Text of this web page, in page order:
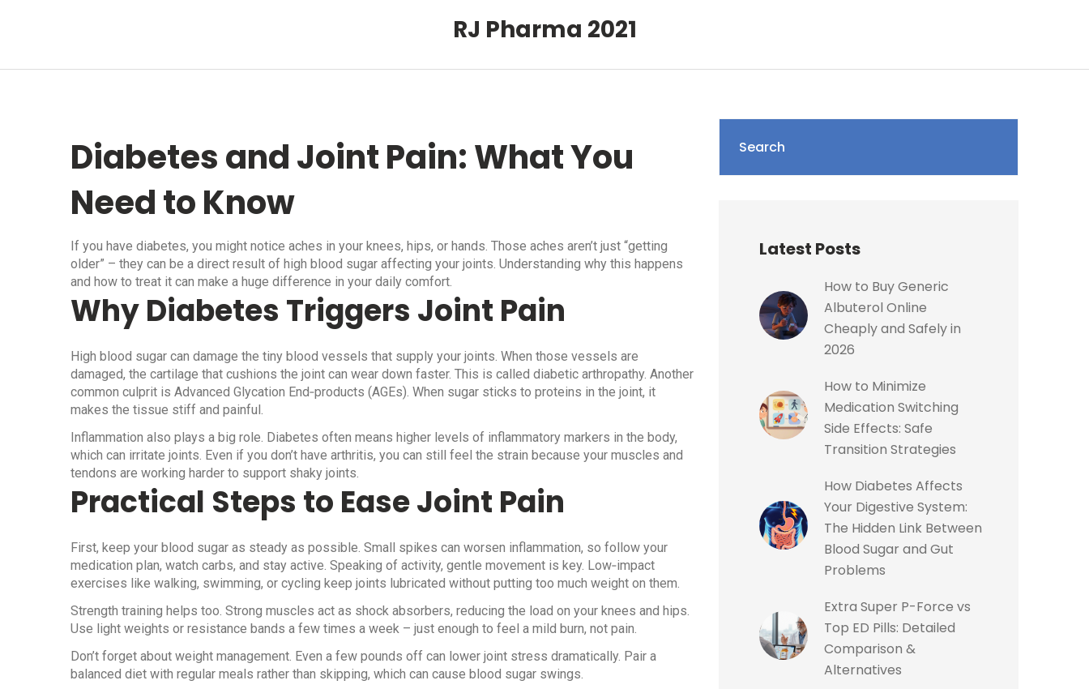
RJ Pharma 2021
Diabetes and Joint Pain: What You
Need to Know
If you have diabetes, you might notice aches in your knees, hips, or hands. Those aches aren’t just “getting
older” – they can be a direct result of high blood sugar affecting your joints. Understanding why this happens
and how to treat it can make a huge difference in your daily comfort.
Why Diabetes Triggers Joint Pain
High blood sugar can damage the tiny blood vessels that supply your joints. When those vessels are
damaged, the cartilage that cushions the joint can wear down faster. This is called diabetic arthropathy. Another
common culprit is Advanced Glycation End‑products (AGEs). When sugar sticks to proteins in the joint, it
makes the tissue stiff and painful.
Inflammation also plays a big role. Diabetes often means higher levels of inflammatory markers in the body,
which can irritate joints. Even if you don’t have arthritis, you can still feel the strain because your muscles and
tendons are working harder to support shaky joints.
Practical Steps to Ease Joint Pain
First, keep your blood sugar as steady as possible. Small spikes can worsen inflammation, so follow your
medication plan, watch carbs, and stay active. Speaking of activity, gentle movement is key. Low‑impact
exercises like walking, swimming, or cycling keep joints lubricated without putting too much weight on them.
Strength training helps too. Strong muscles act as shock absorbers, reducing the load on your knees and hips.
Use light weights or resistance bands a few times a week – just enough to feel a mild burn, not pain.
Don’t forget about weight management. Even a few pounds off can lower joint stress dramatically. Pair a
balanced diet with regular meals rather than skipping, which can cause blood sugar swings.
Search
Latest Posts
How to Buy Generic
Albuterol Online
Cheaply and Safely in
2026
How to Minimize
Medication Switching
Side Effects: Safe
Transition Strategies
How Diabetes Affects
Your Digestive System:
The Hidden Link Between
Blood Sugar and Gut
Problems
Extra Super P-Force vs
Top ED Pills: Detailed
Comparison &
Alternatives